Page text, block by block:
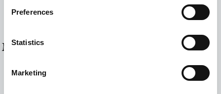
Preferences
Statistics
Marketing
Wi-Fi Internet Access (free of charge)
MORE ROOMS & SUITES